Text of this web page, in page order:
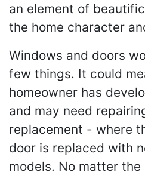
an element of
the home character
Windows and doors
few things. It could
homeowner has
and may need
replacement - where
door is replaced with
models. No matter the